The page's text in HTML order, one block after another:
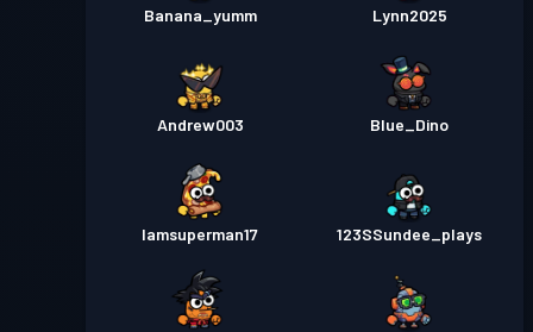
Banana_yumm Lynn2025
Andrew003 Blue_Dino
Iamsuperman17 123SSundee_plays